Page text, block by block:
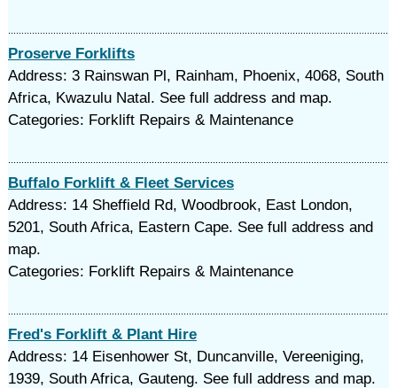
Proserve Forklifts
Address: 3 Rainswan Pl, Rainham, Phoenix, 4068, South
Africa, Kwazulu Natal. See full address and map.
Categories: Forklift Repairs & Maintenance
Buffalo Forklift & Fleet Services
Address: 14 Sheffield Rd, Woodbrook, East London,
5201, South Africa, Eastern Cape. See full address and
map.
Categories: Forklift Repairs & Maintenance
Fred's Forklift & Plant Hire
Address: 14 Eisenhower St, Duncanville, Vereeniging,
1939, South Africa, Gauteng. See full address and map.